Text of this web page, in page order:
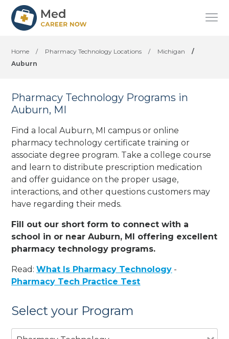
Home / Pharmacy Technology Locations / Michigan
/
Auburn
Pharmacy Technology Programs in
Auburn, MI
Find a local Auburn, MI campus or online
pharmacy technology certificate training or
associate degree program. Take a college course
and learn to distribute prescription medication
and offer guidance on the proper usage,
interactions, and other questions customers may
have regarding their meds.
Fill out our short form to connect with a
school in or near Auburn, MI offering excellent
pharmacy technology programs.
Read:What Is Pharmacy Technology -
Pharmacy Tech Practice Test
Select your Program